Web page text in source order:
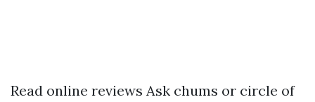
Read online reviews Ask chums or circle of